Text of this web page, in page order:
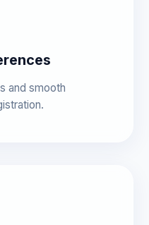
and smooth